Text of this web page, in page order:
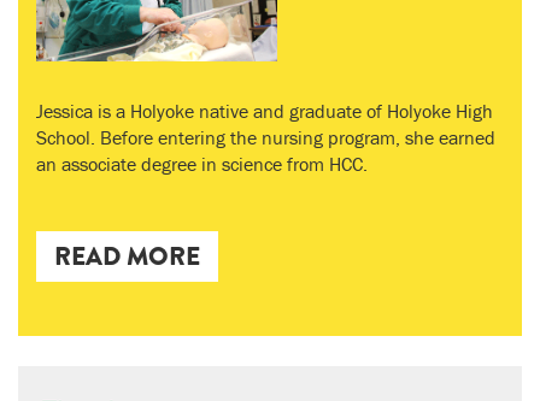
Jessica is a Holyoke native and graduate of Holyoke High
School. Before entering the nursing program, she earned
an associate degree in science from HCC.
READ MORE